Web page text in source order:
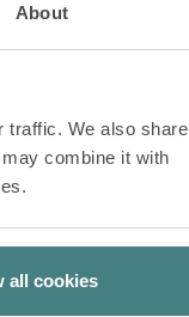
About
traffic. We also share
combine it with
all cookies